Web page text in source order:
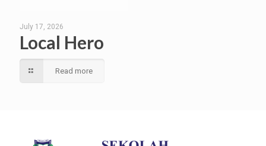
July 17, 2026
Local Hero
Read more